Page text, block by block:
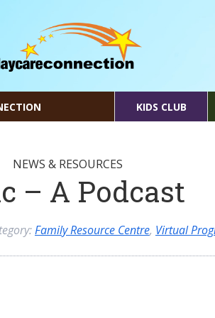
KIDS CLUB
NEWS & RESOURCES
– A Podcast
Family Resource Centre, Virtual